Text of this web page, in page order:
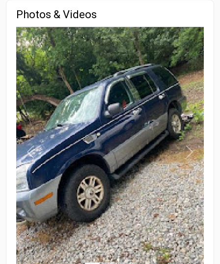
Photos & Videos
Previous Next